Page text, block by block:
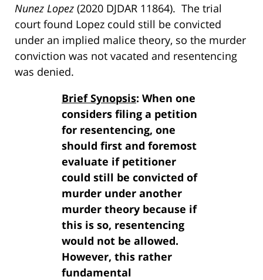
Nunez Lopez (2020 DJDAR 11864). The trial
court found Lopez could still be convicted
under an implied malice theory, so the murder
conviction was not vacated and resentencing
was denied.
Brief Synopsis: When one
considers filing a petition
for resentencing, one
should first and foremost
evaluate if petitioner
could still be convicted of
murder under another
murder theory because if
this is so, resentencing
would not be allowed.
However, this rather
fundamental